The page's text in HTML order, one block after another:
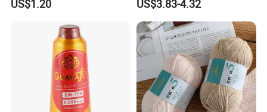
Manufacturing in China
US$1.20 US$3.83-4.32